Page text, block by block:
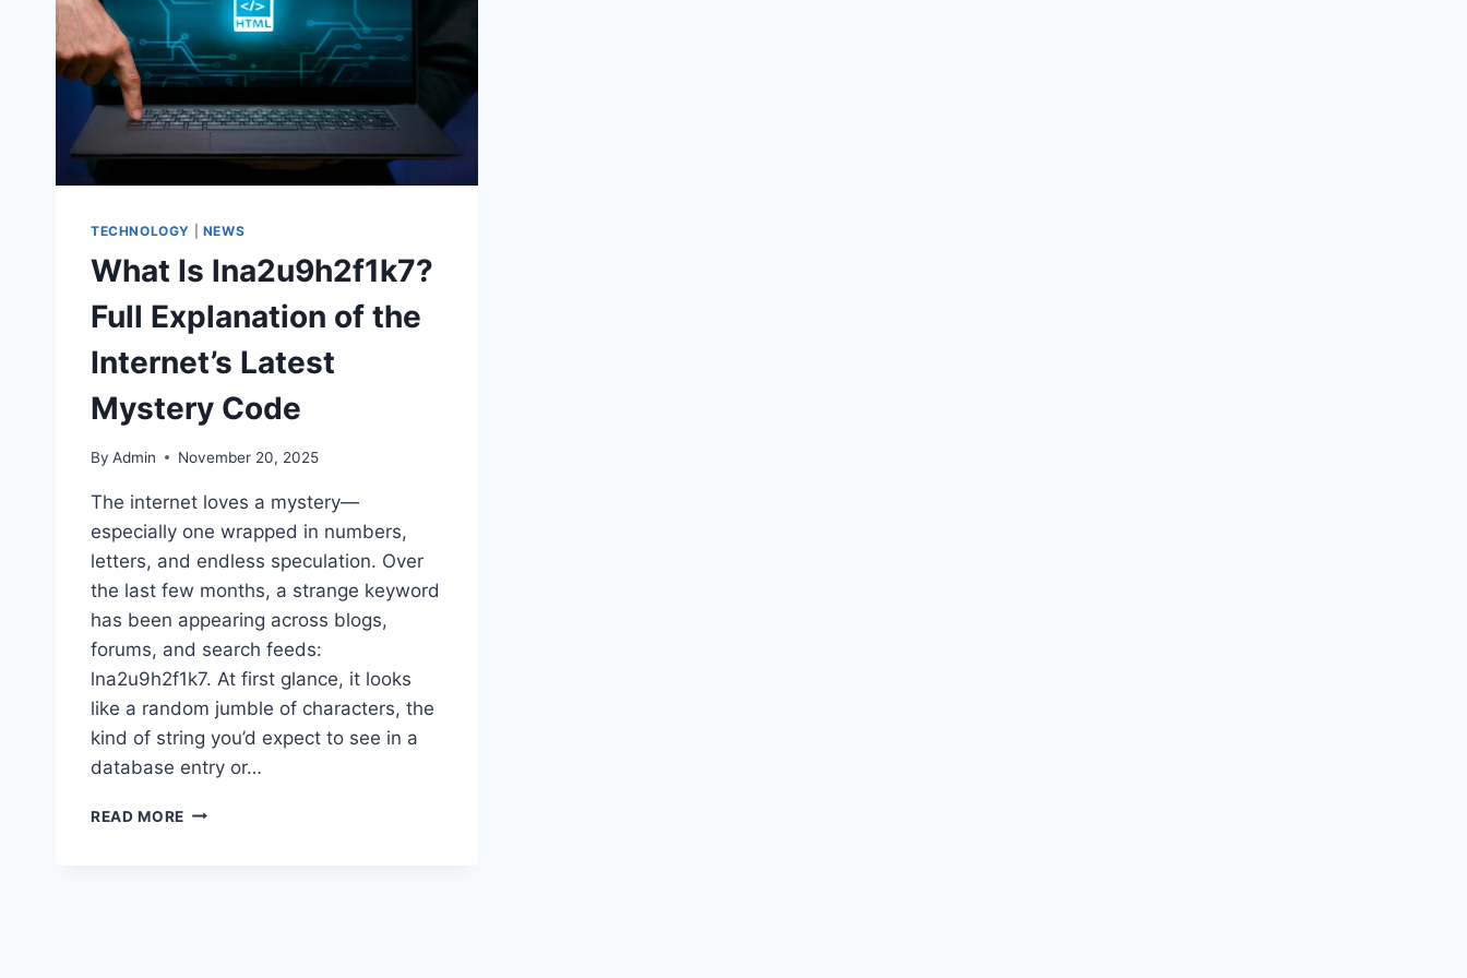
TECHNOLOGY NEWS
What Is lna2u9h2f1k7?
Full Explanation of the
Internet’s Latest
Mystery Code
By Admin November 20, 2025
The internet loves a mystery—
especially one wrapped in numbers,
letters, and endless speculation. Over
the last few months, a strange keyword
has been appearing across blogs,
forums, and search feeds:
lna2u9h2f1k7. At first glance, it looks
like a random jumble of characters, the
kind of string you’d expect to see in a
database entry or…
READ MORE WHAT